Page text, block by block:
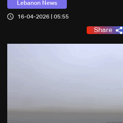
Lebanon News
16-04-2026 | 05:55
Share